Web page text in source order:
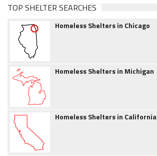
TOP SHELTER SEARCHES
Homeless Shelters in Chicago
Homeless Shelters in Michigan
Homeless Shelters in California